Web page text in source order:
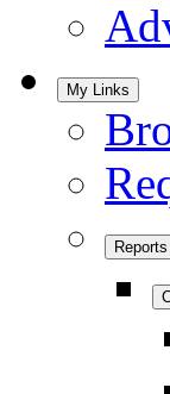
My Links
Reports